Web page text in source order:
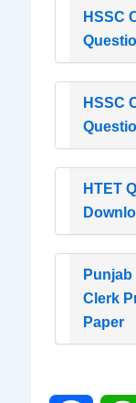
HSSC
HSSC
HTET
Clerk
Paper